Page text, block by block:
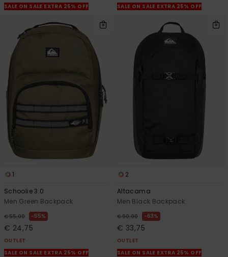
SALE ON SALE EXTRA 25% OFF
SALE ON SALE EXTRA 25% OFF
1
Schoolie 3.0
Men Green Backpack
€ 55,00 55%
€ 24,75
OUTLET
SALE ON SALE EXTRA 25% OFF
2
Altacama
Men Black Backpack
€ 90,00 63%
€ 33,75
OUTLET
SALE ON SALE EXTRA 25% OFF